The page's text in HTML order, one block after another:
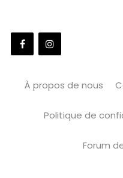
À propos de nous
Politique de
Forum